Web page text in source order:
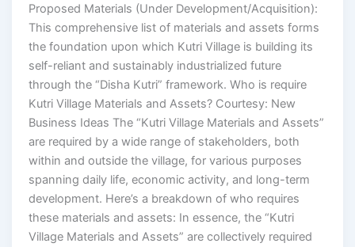
Proposed Materials (Under Development/Acquisition):
This comprehensive list of materials and assets forms
the foundation upon which Kutri Village is building its
self-reliant and sustainably industrialized future
through the “Disha Kutri” framework. Who is require
Kutri Village Materials and Assets? Courtesy: New
Business Ideas The “Kutri Village Materials and Assets”
are required by a wide range of stakeholders, both
within and outside the village, for various purposes
spanning daily life, economic activity, and long-term
development. Here’s a breakdown of who requires
these materials and assets: In essence, the “Kutri
Village Materials and Assets” are collectively required